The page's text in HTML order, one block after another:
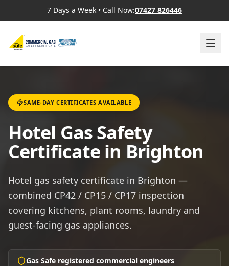
7 Days a Week • Call Now:07427 826446
SAME-DAY CERTIFICATES AVAILABLE
Hotel Gas Safety
Certificate in Brighton
Hotel gas safety certificate in Brighton —
combined CP42 / CP15 / CP17 inspection
covering kitchens, plant rooms, laundry and
guest-facing gas appliances.
Gas Safe registered commercial engineers